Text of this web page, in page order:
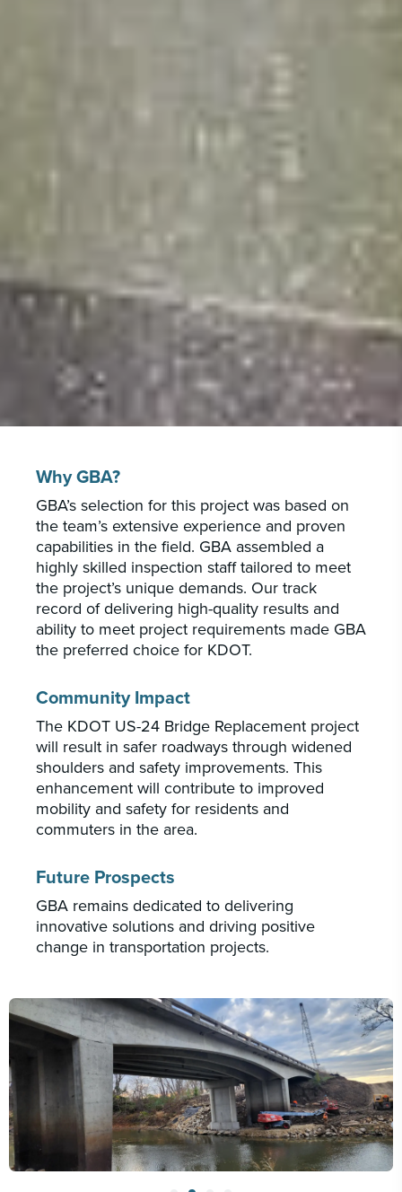
Why GBA?
GBA’s selection for this project was based on
the team’s extensive experience and proven
capabilities in the field. GBA assembled a
highly skilled inspection staff tailored to meet
the project’s unique demands. Our track
record of delivering high-quality results and
ability to meet project requirements made GBA
the preferred choice for KDOT.
Community Impact
The KDOT US-24 Bridge Replacement project
will result in safer roadways through widened
shoulders and safety improvements. This
enhancement will contribute to improved
mobility and safety for residents and
commuters in the area.
Future Prospects
GBA remains dedicated to delivering
innovative solutions and driving positive
change in transportation projects.